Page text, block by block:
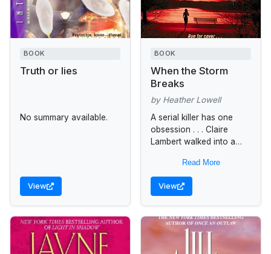
BOOK
Truth or lies
No summary available.
View
BOOK
When the Storm
Breaks
by Heather Lowell
A serial killer has one
obsession . . . Claire
Lambert walked into a
night in Washington, D.C.
Stumbling upon a...
Read More
View